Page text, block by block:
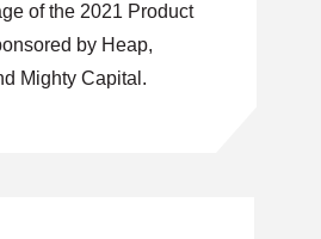
of the 2021 Product
by Heap,
Mighty Capital.